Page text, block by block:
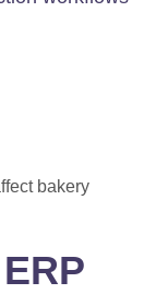
bakery